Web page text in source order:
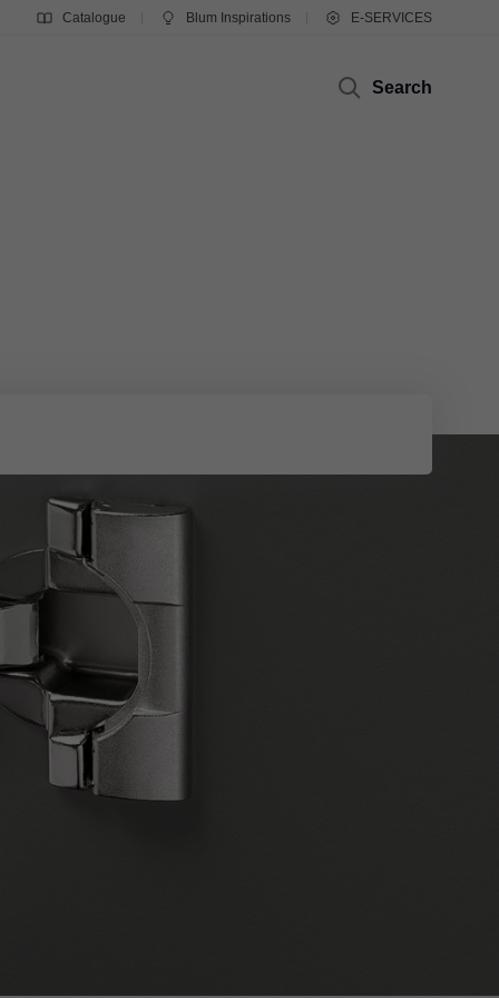
Catalogue Blum Inspirations E-SERVICES
Search